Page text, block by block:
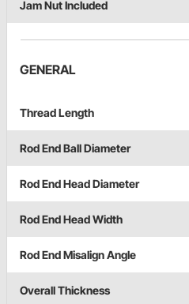
Jam Nut Included
GENERAL
Thread Length
Rod End Ball Diameter
Rod End Head Diameter
Rod End Head Width
Rod End Misalign Angle
Overall Thickness